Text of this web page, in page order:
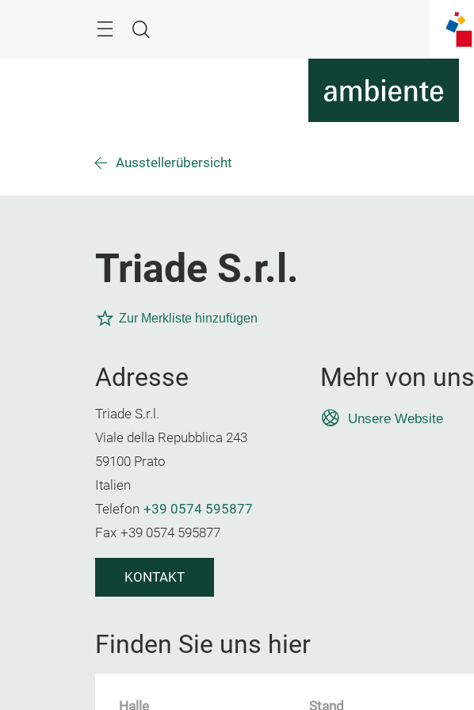
Suche
Ausstellerübersicht
Triade S.r.l.
Zur Merkliste hinzufügen
Adresse
Triade S.r.l.
Viale della Repubblica 243
59100 Prato
Italien
Telefon +39 0574 595877
Fax +39 0574 595877
KONTAKT
Mehr von uns
Unsere Website
Finden Sie uns hier
Halle Stand